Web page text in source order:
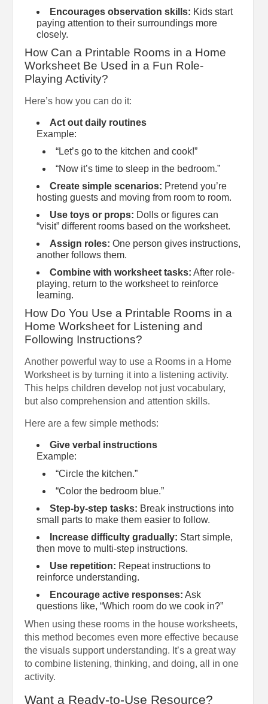
Encourages observation skills: Kids start
paying attention to their surroundings more
closely.
How Can a Printable Rooms in a Home
Worksheet Be Used in a Fun Role-
Playing Activity?
Here’s how you can do it:
Act out daily routines
Example:
“Let’s go to the kitchen and cook!”
“Now it’s time to sleep in the bedroom.”
Create simple scenarios: Pretend you’re
hosting guests and moving from room to room.
Use toys or props: Dolls or figures can
“visit” different rooms based on the worksheet.
Assign roles: One person gives instructions,
another follows them.
Combine with worksheet tasks: After role-
playing, return to the worksheet to reinforce
learning.
How Do You Use a Printable Rooms in a
Home Worksheet for Listening and
Following Instructions?
Another powerful way to use a Rooms in a Home
Worksheet is by turning it into a listening activity.
This helps children develop not just vocabulary,
but also comprehension and attention skills.
Here are a few simple methods:
Give verbal instructions
Example:
“Circle the kitchen.”
“Color the bedroom blue.”
Step-by-step tasks: Break instructions into
small parts to make them easier to follow.
Increase difficulty gradually: Start simple,
then move to multi-step instructions.
Use repetition: Repeat instructions to
reinforce understanding.
Encourage active responses: Ask
questions like, “Which room do we cook in?”
When using these rooms in the house worksheets,
this method becomes even more effective because
the visuals support understanding. It’s a great way
to combine listening, thinking, and doing, all in one
activity.
Want a Ready-to-Use Resource?